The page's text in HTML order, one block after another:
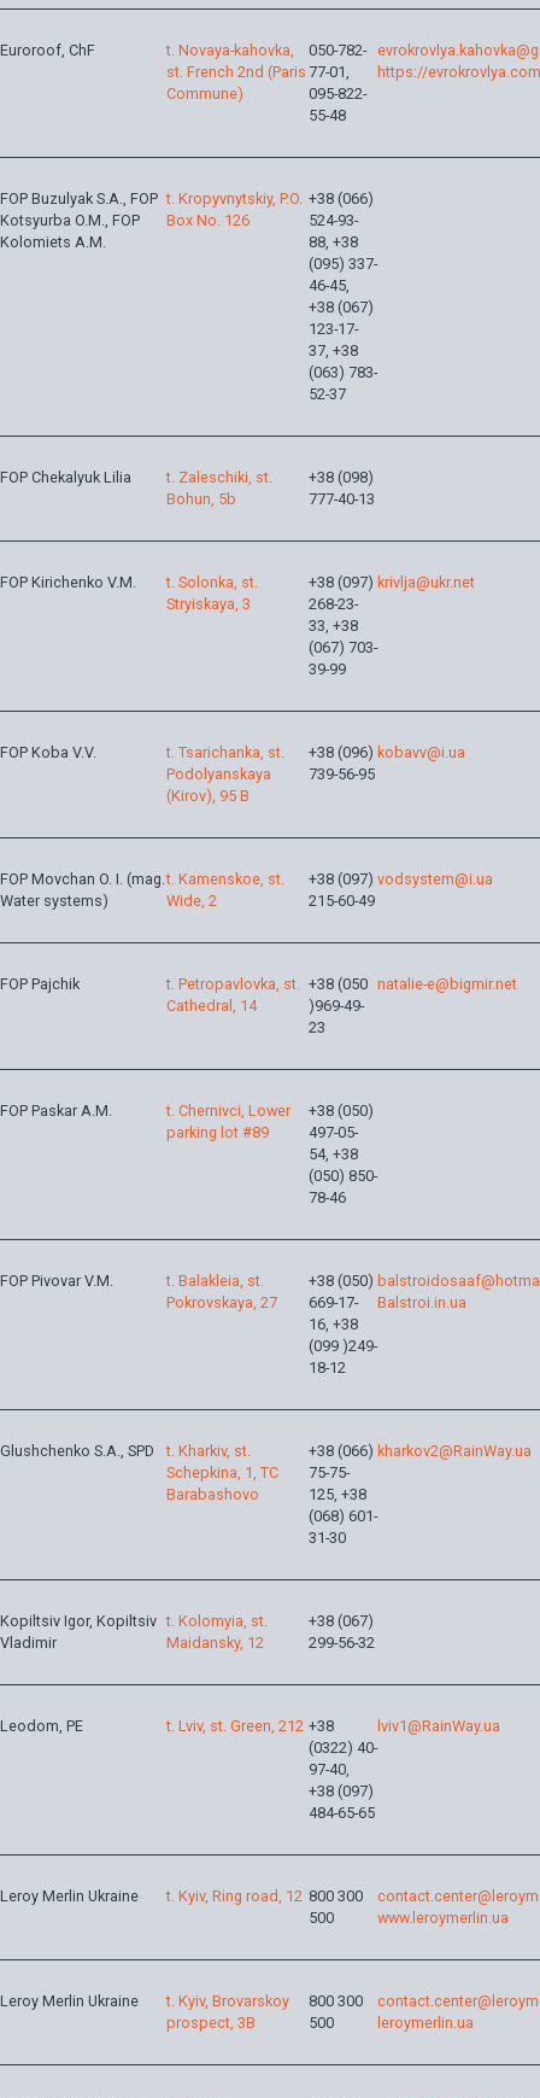
Euroroof, ChF
t. Novaya-kahovka,
st. French 2nd (Paris
Commune)
050-782-
77-01,
095-822-
55-48
https://
FOP Buzulyak S.A., FOP
Kotsyurba O.M., FOP
Kolomiets A.M.
t. Kropyvnytskiy, P.O.
Box No. 126
+38 (066)
524-93-
88, +38
(095) 337-
46-45,
+38 (067)
123-17-
37, +38
(063) 783-
52-37
FOP Chekalyuk Lilia
t. Zaleschiki, st.
Bohun, 5b
+38 (098)
777-40-13
FOP Kirichenko V.M.
t. Solonka, st.
Stryiskaya, 3
+38 (097)
268-23-
33, +38
(067) 703-
39-99
krivlja@ukr.net
FOP Koba V.V.
t. Tsarichanka, st.
Podolyanskaya
(Kirov), 95 B
+38 (096)
739-56-95
kobavv@i.ua
FOP Movchan O. I. (mag.
Water systems)
t. Kamenskoe, st.
Wide, 2
+38 (097)
215-60-49
vodsystem@i.ua
FOP Pajchik
t. Petropavlovka, st.
Cathedral, 14
+38 (050
)969-49-
23
natalie-e@bigmir.net
FOP Paskar A.M.
t. Chernivci, Lower
parking lot #89
+38 (050)
497-05-
54, +38
(050) 850-
78-46
FOP Pivovar V.M.
t. Balakleia, st.
Pokrovskaya, 27
+38 (050)
669-17-
16, +38
(099 )249-
18-12
Balstroi.in.ua
Glushchenko S.A., SPD
t. Kharkiv, st.
Schepkina, 1, TC
Barabashovo
+38 (066)
75-75-
125, +38
(068) 601-
31-30
kharkov2@RainWay.ua
Kopiltsiv Igor, Kopiltsiv
Vladimir
t. Kolomyia, st.
Maidansky, 12
+38 (067)
299-56-32
Leodom, PE t. Lviv, st. Green, 212 +38
(0322) 40-
97-40,
+38 (097)
484-65-65
lviv1@RainWay.ua
Leroy Merlin Ukraine t. Kyiv, Ring road, 12 800 300
500
www.leroymerlin.ua
Leroy Merlin Ukraine
t. Kyiv, Brovarskoy
prospect, 3B
800 300
500
leroymerlin.ua